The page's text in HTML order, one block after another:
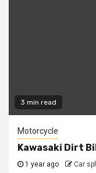
3 min read
Motorcycle
Kawasaki Dirt
1 year ago Car